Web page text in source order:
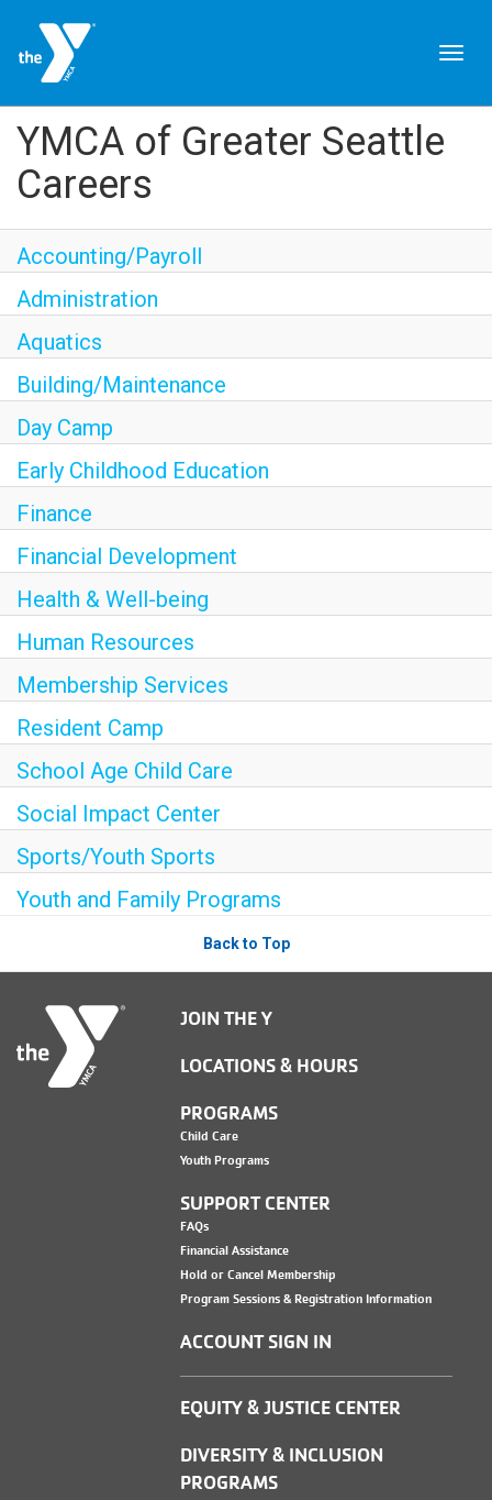
JOIN NOW
SIGN IN
JOBS
MEMBERSHIP
PROGRAMS
SCHEDULES
SOCIAL IMPACT CENTER
GIVE
YMCA of Greater Seattle
Careers
Accounting/Payroll
Administration
Aquatics
Building/Maintenance
Day Camp
Early Childhood Education
Finance
Financial Development
Health & Well-being
Human Resources
Membership Services
Resident Camp
School Age Child Care
Social Impact Center
Sports/Youth Sports
Youth and Family Programs
Back to Top
JOIN THE Y
LOCATIONS & HOURS
PROGRAMS
Child Care
Youth Programs
SUPPORT CENTER
FAQs
Financial Assistance
Hold or Cancel Membership
Program Sessions & Registration Information
ACCOUNT SIGN IN
EQUITY & JUSTICE CENTER
DIVERSITY & INCLUSION
PROGRAMS